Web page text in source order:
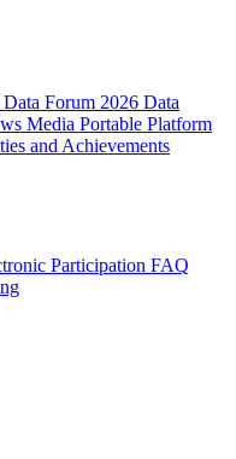
Forum 2026 Data
Media Portable Platform
and Achievements
Participation FAQ